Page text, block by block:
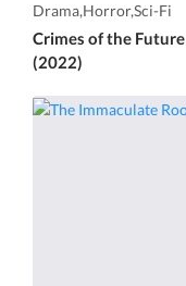
Drama,Horror,Sci-Fi
Crimes of the Future
(2022)